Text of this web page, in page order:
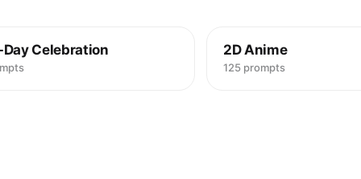
Celebration 2D Anime
125 prompts